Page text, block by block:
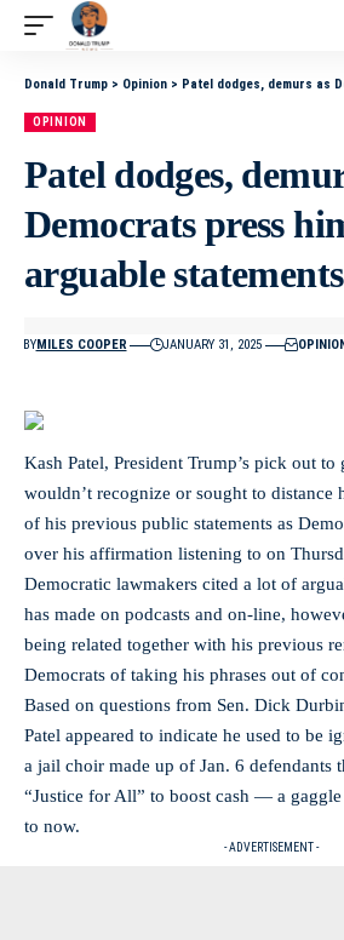
Donald Trump > Opinion > Patel dodges, demurs as
OPINION
Patel dodges,
Democrats press
arguable statements
BYMILES COOPER JANUARY 31, 2025
Kash Patel, President Trump’s pick out to
wouldn’t recognize or sought to distance
of his previous public statements as
over his affirmation listening to on
Democratic lawmakers cited a lot of
has made on podcasts and on-line,
being related together with his previous
Democrats of taking his phrases out of
Based on questions from Sen. Dick
Patel appeared to indicate he used to be
a jail choir made up of Jan. 6 defendants
“Justice for All” to boost cash — a
to now.
- ADVERTISEMENT -